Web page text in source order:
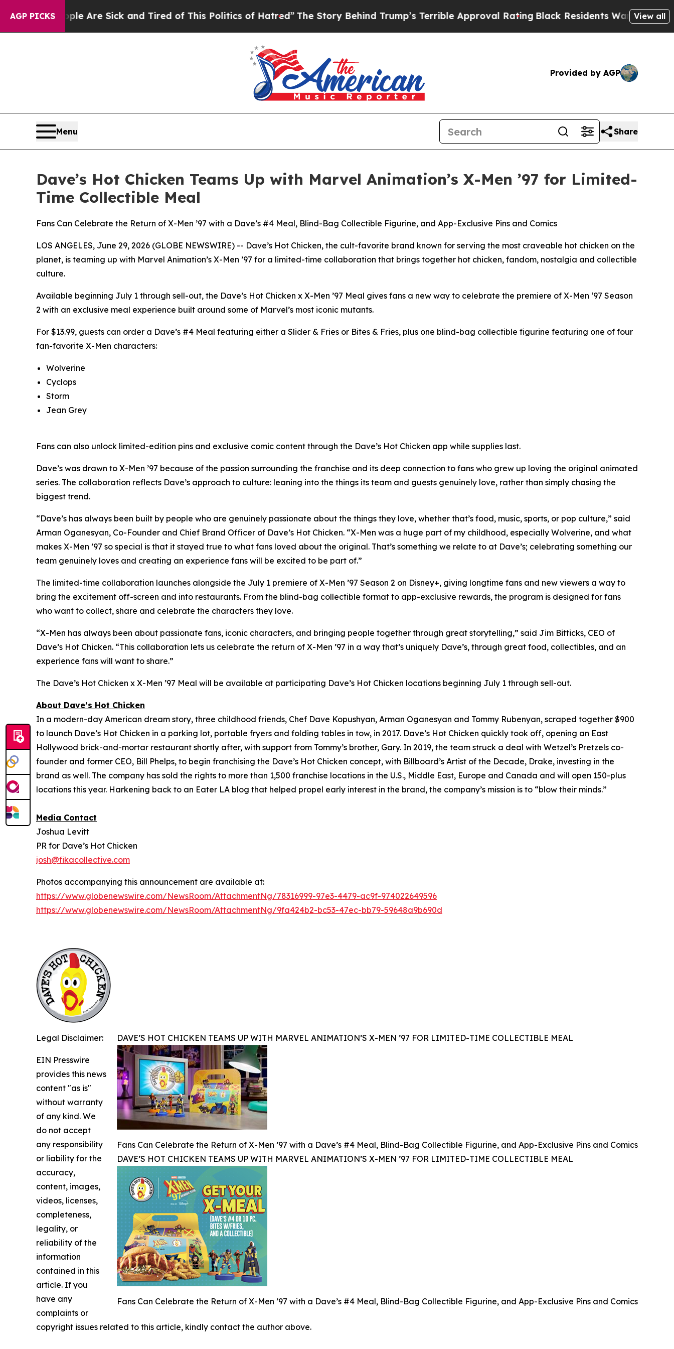
AGP PICKSAre Sick and Tired of This Politics of Hatred”The Story Behind Trump’s Terrible Approval RatingBlack Residents Warned of Abusive
View all
Provided by AGP
Menu Share
Dave’s Hot Chicken Teams Up with Marvel Animation’s X-Men ’97 for Limited-
Time Collectible Meal
Fans Can Celebrate the Return of X-Men ’97 with a Dave’s #4 Meal, Blind-Bag Collectible Figurine, and App-Exclusive Pins and Comics
LOS ANGELES, June 29, 2026 (GLOBE NEWSWIRE) -- Dave’s Hot Chicken, the cult-favorite brand known for serving the most craveable hot chicken on the
planet, is teaming up with Marvel Animation’s X-Men ’97 for a limited-time collaboration that brings together hot chicken, fandom, nostalgia and collectible
culture.
Available beginning July 1 through sell-out, the Dave’s Hot Chicken x X-Men ’97 Meal gives fans a new way to celebrate the premiere of X-Men ‘97 Season
2 with an exclusive meal experience built around some of Marvel’s most iconic mutants.
For $13.99, guests can order a Dave’s #4 Meal featuring either a Slider & Fries or Bites & Fries, plus one blind-bag collectible figurine featuring one of four
fan-favorite X-Men characters:
Wolverine
Cyclops
Storm
Jean Grey
Fans can also unlock limited-edition pins and exclusive comic content through the Dave’s Hot Chicken app while supplies last.
Dave’s was drawn to X-Men ’97 because of the passion surrounding the franchise and its deep connection to fans who grew up loving the original animated
series. The collaboration reflects Dave’s approach to culture: leaning into the things its team and guests genuinely love, rather than simply chasing the
biggest trend.
“Dave’s has always been built by people who are genuinely passionate about the things they love, whether that’s food, music, sports, or pop culture,” said
Arman Oganesyan, Co-Founder and Chief Brand Officer of Dave’s Hot Chicken. “X-Men was a huge part of my childhood, especially Wolverine, and what
makes X-Men ’97 so special is that it stayed true to what fans loved about the original. That’s something we relate to at Dave’s; celebrating something our
team genuinely loves and creating an experience fans will be excited to be part of.”
The limited-time collaboration launches alongside the July 1 premiere of X-Men ’97 Season 2 on Disney+, giving longtime fans and new viewers a way to
bring the excitement off-screen and into restaurants. From the blind-bag collectible format to app-exclusive rewards, the program is designed for fans
who want to collect, share and celebrate the characters they love.
“X-Men has always been about passionate fans, iconic characters, and bringing people together through great storytelling,” said Jim Bitticks, CEO of
Dave’s Hot Chicken. “This collaboration lets us celebrate the return of X-Men ’97 in a way that’s uniquely Dave’s, through great food, collectibles, and an
experience fans will want to share.”
The Dave’s Hot Chicken x X-Men ’97 Meal will be available at participating Dave’s Hot Chicken locations beginning July 1 through sell-out.
About Dave’s Hot Chicken
In a modern-day American dream story, three childhood friends, Chef Dave Kopushyan, Arman Oganesyan and Tommy Rubenyan, scraped together $900
to launch Dave’s Hot Chicken in a parking lot, portable fryers and folding tables in tow, in 2017. Dave’s Hot Chicken quickly took off, opening an East
Hollywood brick-and-mortar restaurant shortly after, with support from Tommy’s brother, Gary. In 2019, the team struck a deal with Wetzel’s Pretzels co-
founder and former CEO, Bill Phelps, to begin franchising the Dave’s Hot Chicken concept, with Billboard’s Artist of the Decade, Drake, investing in the
brand as well. The company has sold the rights to more than 1,500 franchise locations in the U.S., Middle East, Europe and Canada and will open 150-plus
locations this year. Harkening back to an Eater LA blog that helped propel early interest in the brand, the company’s mission is to “blow their minds.”
Media Contact
Joshua Levitt
PR for Dave’s Hot Chicken
josh@fikacollective.com
Photos accompanying this announcement are available at:
https://www.globenewswire.com/NewsRoom/AttachmentNg/78316999-97e3-4479-ac9f-974022649596
https://www.globenewswire.com/NewsRoom/AttachmentNg/9fa424b2-bc53-47ec-bb79-59648a9b690d
DAVE’S HOT CHICKEN TEAMS UP WITH MARVEL ANIMATION’S X-MEN ’97 FOR LIMITED-TIME COLLECTIBLE MEAL
Fans Can Celebrate the Return of X-Men ’97 with a Dave’s #4 Meal, Blind-Bag Collectible Figurine, and App-Exclusive Pins and Comics
DAVE’S HOT CHICKEN TEAMS UP WITH MARVEL ANIMATION’S X-MEN ’97 FOR LIMITED-TIME COLLECTIBLE MEAL
Fans Can Celebrate the Return of X-Men ’97 with a Dave’s #4 Meal, Blind-Bag Collectible Figurine, and App-Exclusive Pins and Comics
Legal Disclaimer:
EIN Presswire
provides this news
content "as is"
without warranty
of any kind. We
do not accept
any responsibility
or liability for the
accuracy,
content, images,
videos, licenses,
completeness,
legality, or
reliability of the
information
contained in this
article. If you
have any
complaints or
copyright issues related to this article, kindly contact the author above.